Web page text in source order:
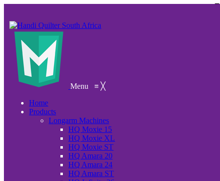
Menu≡ ╳
Home
Products
Longarm Machines
HQ Moxie 15
HQ Moxie XL
HQ Moxie ST
HQ Amara 20
HQ Amara 24
HQ Amara ST